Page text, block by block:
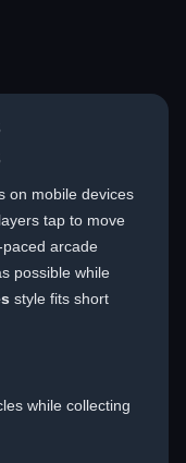
on mobile devices
tap to move
arcade
possible while
style fits short
while collecting